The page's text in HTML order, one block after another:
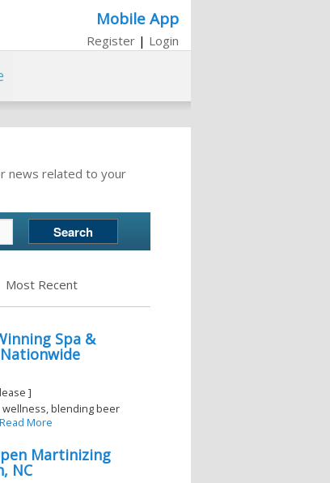
Mobile App
Register | Login
news related to your
Most Recent
Spa &
]
blending beer
Read More
Martinizing
NC